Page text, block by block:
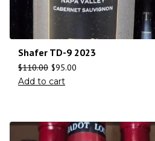
Shafer TD-9 2023
$110.00 $95.00
Add to cart